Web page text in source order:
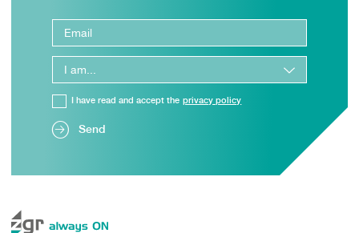
Send
I have read and accept the privacy policy